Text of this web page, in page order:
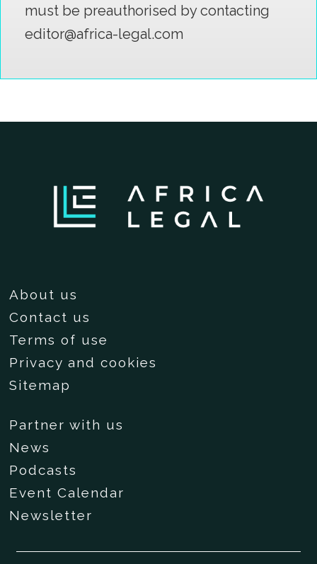
must be preauthorised by contacting
editor@africa-legal.com
About us
Contact us
Terms of use
Privacy and cookies
Sitemap
Partner with us
News
Podcasts
Event Calendar
Newsletter